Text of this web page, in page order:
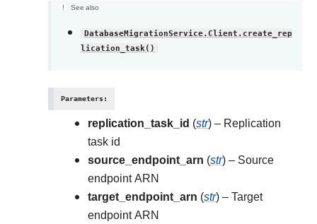
See also
DatabaseMigrationService.Client.create_rep
lication_task()
Parameters:
replication_task_id (str) – Replication
task id
source_endpoint_arn (str) – Source
endpoint ARN
target_endpoint_arn (str) – Target
endpoint ARN